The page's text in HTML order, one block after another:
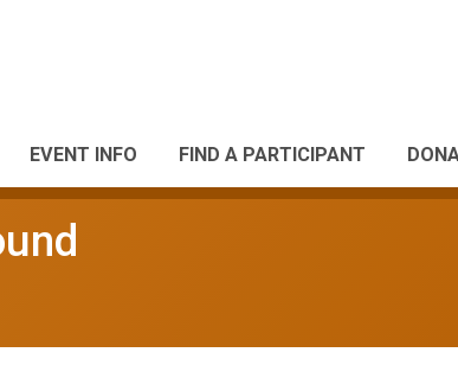
EVENT INFO FIND A PARTICIPANT